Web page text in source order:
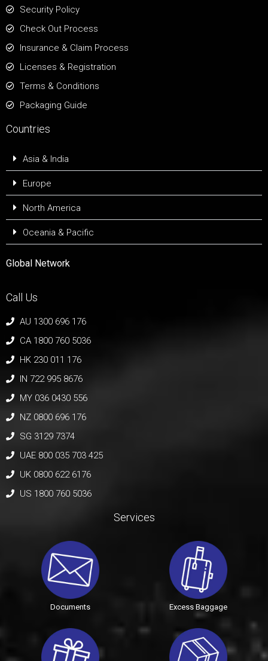
Security Policy
Check Out Process
Insurance & Claim Process
Licenses & Registration
Terms & Conditions
Packaging Guide
Countries
Asia & India
Europe
North America
Oceania & Pacific
Global Network
Call Us
AU 1300 696 176
CA 1800 760 5036
HK 230 011 176
IN 722 995 8676
MY 036 0430 556
NZ 0800 696 176
SG 3129 7374
UAE 800 035 703 425
UK 0800 622 6176
US 1800 760 5036
Services
Documents Excess Baggage